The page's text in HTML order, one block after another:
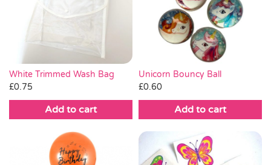
White Trimmed Wash Bag
£0.75
Add to cart
Unicorn Bouncy Ball
£0.60
Add to cart